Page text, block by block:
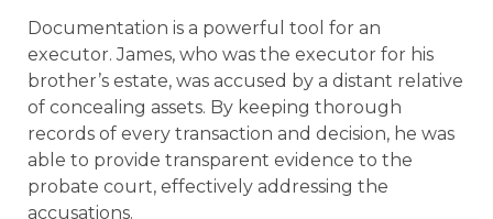
Documentation is a powerful tool for an
executor. James, who was the executor for his
brother’s estate, was accused by a distant relative
of concealing assets. By keeping thorough
records of every transaction and decision, he was
able to provide transparent evidence to the
probate court, effectively addressing the
accusations.